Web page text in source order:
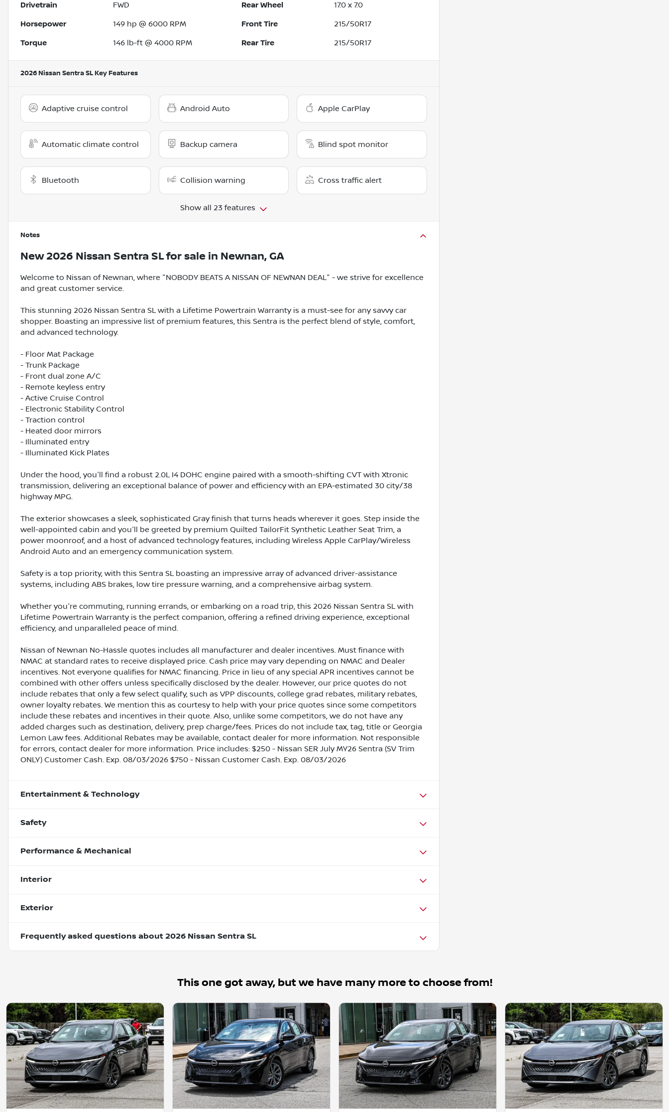
Drivetrain FWD Rear Wheel 17.0 x 7.0
Horsepower 149 hp @ 6000 RPM Front Tire 215/50R17
Torque 146 lb-ft @ 4000 RPM Rear Tire 215/50R17
2026 Nissan Sentra SL Key Features
Adaptive cruise control Android Auto Apple CarPlay
Automatic climate control Backup camera Blind spot monitor
Bluetooth Collision warning Cross traffic alert
Show all 23 features
Notes
New 2026 Nissan Sentra SLfor sale in Newnan, GA
Welcome to Nissan of Newnan, where "NOBODY BEATS A NISSAN OF NEWNAN DEAL" - we strive for excellence
and great customer service.
This stunning 2026 Nissan Sentra SL with a Lifetime Powertrain Warranty is a must-see for any savvy car
shopper. Boasting an impressive list of premium features, this Sentra is the perfect blend of style, comfort,
and advanced technology.
- Floor Mat Package
- Trunk Package
- Front dual zone A/C
- Remote keyless entry
- Active Cruise Control
- Electronic Stability Control
- Traction control
- Heated door mirrors
- Illuminated entry
- Illuminated Kick Plates
Under the hood, you'll find a robust 2.0L I4 DOHC engine paired with a smooth-shifting CVT with Xtronic
transmission, delivering an exceptional balance of power and efficiency with an EPA-estimated 30 city/38
highway MPG.
The exterior showcases a sleek, sophisticated Gray finish that turns heads wherever it goes. Step inside the
well-appointed cabin and you'll be greeted by premium Quilted TailorFit Synthetic Leather Seat Trim, a
power moonroof, and a host of advanced technology features, including Wireless Apple CarPlay/Wireless
Android Auto and an emergency communication system.
Safety is a top priority, with this Sentra SL boasting an impressive array of advanced driver-assistance
systems, including ABS brakes, low tire pressure warning, and a comprehensive airbag system.
Whether you're commuting, running errands, or embarking on a road trip, this 2026 Nissan Sentra SL with
Lifetime Powertrain Warranty is the perfect companion, offering a refined driving experience, exceptional
efficiency, and unparalleled peace of mind.
Nissan of Newnan No-Hassle quotes includes all manufacturer and dealer incentives. Must finance with
NMAC at standard rates to receive displayed price. Cash price may vary depending on NMAC and Dealer
incentives. Not everyone qualifies for NMAC financing. Price in lieu of any special APR incentives cannot be
combined with other offers unless specifically disclosed by the dealer. However, our price quotes do not
include rebates that only a few select qualify, such as VPP discounts, college grad rebates, military rebates,
owner loyalty rebates. We mention this as courtesy to help with your price quotes since some competitors
include these rebates and incentives in their quote. Also, unlike some competitors, we do not have any
added charges such as destination, delivery, prep charge/fees. Prices do not include tax, tag, title or Georgia
Lemon Law fees. Additional Rebates may be available, contact dealer for more information. Not responsible
for errors, contact dealer for more information. Price includes: $250 - Nissan SER July MY26 Sentra (SV Trim
ONLY) Customer Cash. Exp. 08/03/2026 $750 - Nissan Customer Cash. Exp. 08/03/2026
Entertainment & Technology
Safety
Performance & Mechanical
Interior
Exterior
Frequently asked questions about 2026 Nissan Sentra SL
This one got away, but we have many more to choose from!